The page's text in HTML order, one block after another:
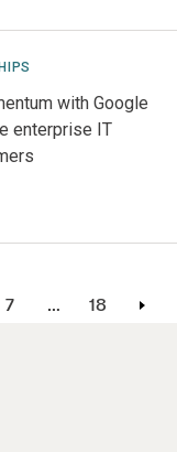
with Google
enterprise IT
7 … 18